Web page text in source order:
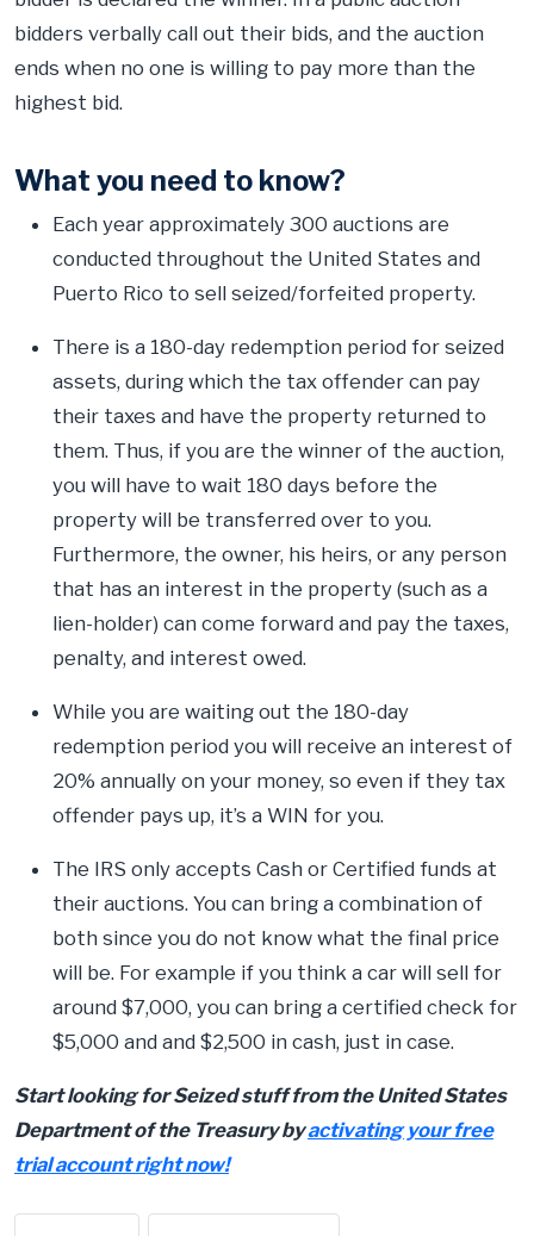
bidders verbally call out their bids, and the auction
ends when no one is willing to pay more than the
highest bid.
What you need to know?
Each year approximately 300 auctions are
conducted throughout the United States and
Puerto Rico to sell seized/forfeited property.
There is a 180-day redemption period for seized
assets, during which the tax offender can pay
their taxes and have the property returned to
them. Thus, if you are the winner of the auction,
you will have to wait 180 days before the
property will be transferred over to you.
Furthermore, the owner, his heirs, or any person
that has an interest in the property (such as a
lien-holder) can come forward and pay the taxes,
penalty, and interest owed.
While you are waiting out the 180-day
redemption period you will receive an interest of
20% annually on your money, so even if they tax
offender pays up, it’s a WIN for you.
The IRS only accepts Cash or Certified funds at
their auctions. You can bring a combination of
both since you do not know what the final price
will be. For example if you think a car will sell for
around $7,000, you can bring a certified check for
$5,000 and and $2,500 in cash, just in case.
Start looking for Seized stuff from the United States
Department of the Treasury byactivating your free
trial account right now!